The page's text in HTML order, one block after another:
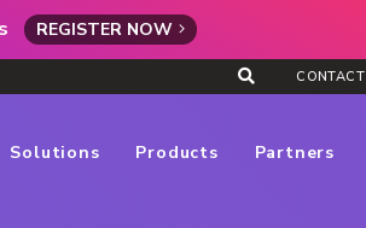
REGISTER NOW
CONTACT
Solutions Products Partners